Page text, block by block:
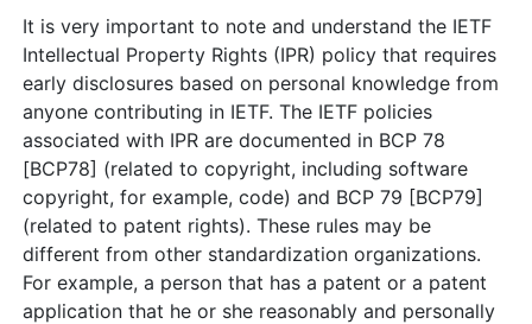
It is very important to note and understand the IETF
Intellectual Property Rights (IPR) policy that requires
early disclosures based on personal knowledge from
anyone contributing in IETF. The IETF policies
associated with IPR are documented in BCP 78
[BCP78] (related to copyright, including software
copyright, for example, code) and BCP 79 [BCP79]
(related to patent rights). These rules may be
different from other standardization organizations.
For example, a person that has a patent or a patent
application that he or she reasonably and personally